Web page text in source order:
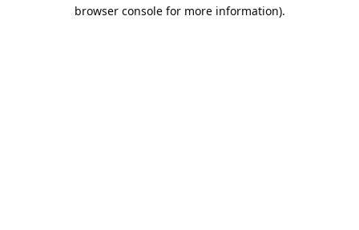
browser console for more information).